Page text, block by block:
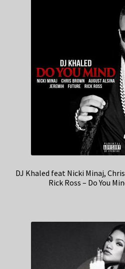
DJ Khaled feat Nicki Minaj,
Rick Ross – Do You